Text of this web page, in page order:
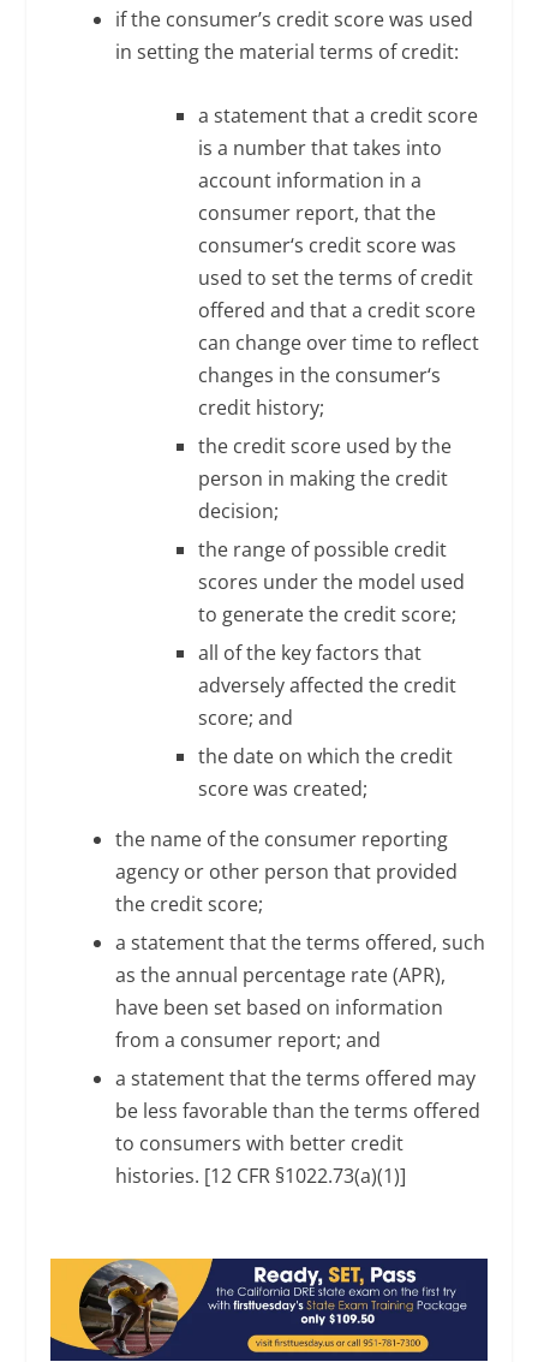
if the consumer’s credit score was used
in setting the material terms of credit:
a statement that a credit score
is a number that takes into
account information in a
consumer report, that the
consumer‘s credit score was
used to set the terms of credit
offered and that a credit score
can change over time to reflect
changes in the consumer‘s
credit history;
the credit score used by the
person in making the credit
decision;
the range of possible credit
scores under the model used
to generate the credit score;
all of the key factors that
adversely affected the credit
score; and
the date on which the credit
score was created;
the name of the consumer reporting
agency or other person that provided
the credit score;
a statement that the terms offered, such
as the annual percentage rate (APR),
have been set based on information
from a consumer report; and
a statement that the terms offered may
be less favorable than the terms offered
to consumers with better credit
histories. [12 CFR §1022.73(a)(1)]